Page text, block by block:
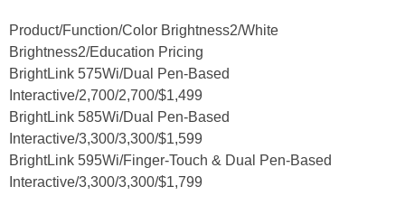
Product/Function/Color Brightness2/White
Brightness2/Education Pricing
BrightLink 575Wi/Dual Pen-Based
Interactive/2,700/2,700/$1,499
BrightLink 585Wi/Dual Pen-Based
Interactive/3,300/3,300/$1,599
BrightLink 595Wi/Finger-Touch & Dual Pen-Based
Interactive/3,300/3,300/$1,799